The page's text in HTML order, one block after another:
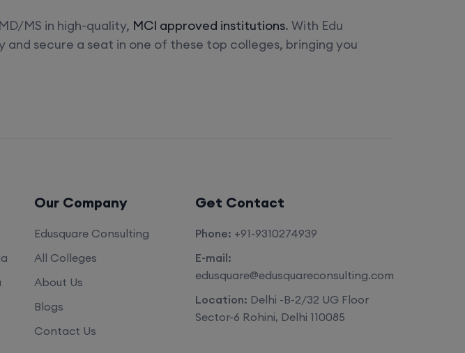
MS in high-quality, MCI approved institutions. With Edu
and secure a seat in one of these top colleges, bringing you
Our Company
Edusquare Consulting
All Colleges
About Us
Blogs
Contact Us
Get Contact
Phone: +91-9310274939
E-mail:
edusquare@edusquareconsulting.com
Location: Delhi -B-2/32 UG Floor
Sector-6 Rohini, Delhi 110085